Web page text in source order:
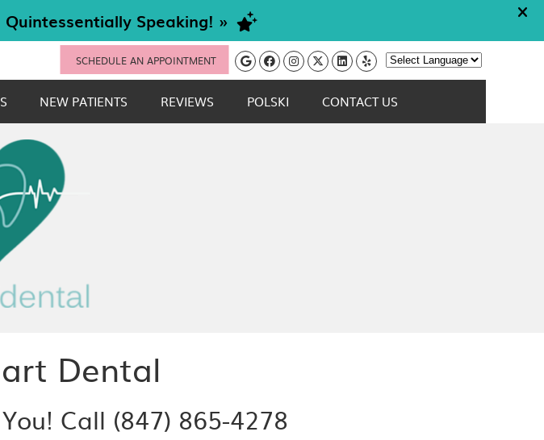
Powered by
Google Social Button
Facebook Social Button
Instagram Social Button
Twitter Social Button
Linkedin Social Button
Yelp Social Button
SCHEDULE AN APPOINTMENT
NEW PATIENTS REVIEWS POLSKI CONTACT US
Dental
Call (847) 865-4278